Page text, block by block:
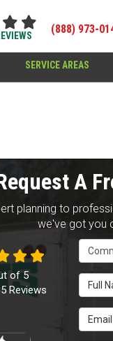
(888) 973-
SERVICE AREAS
A
planning to
we've got you
Full
Email
of5
Reviews